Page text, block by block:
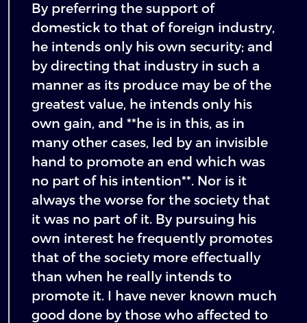
By preferring the support of
domestick to that of foreign industry,
he intends only his own security; and
by directing that industry in such a
manner as its produce may be of the
greatest value, he intends only his
own gain, and **he is in this, as in
many other cases, led by an invisible
hand to promote an end which was
no part of his intention**. Nor is it
always the worse for the society that
it was no part of it. By pursuing his
own interest he frequently promotes
that of the society more effectually
than when he really intends to
promote it. I have never known much
good done by those who affected to